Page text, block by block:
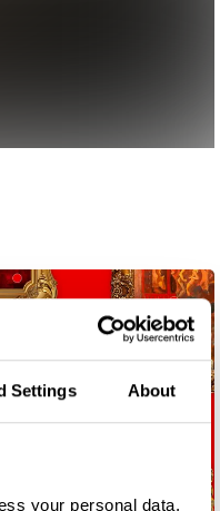
Settings About
your personal data,